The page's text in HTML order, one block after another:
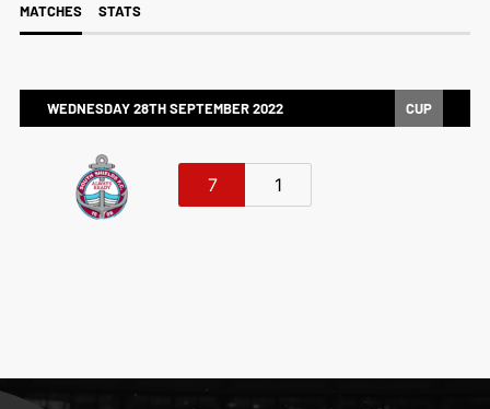
MATCHES STATS
WEDNESDAY 28TH SEPTEMBER 2022 CUP
1
7